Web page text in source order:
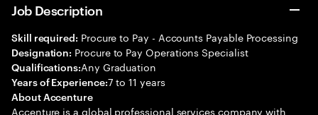
Job Description
Skill required: Procure to Pay - Accounts Payable Processing
Designation: Procure to Pay Operations Specialist
Qualifications:Any Graduation
Years of Experience:7 to 11 years
About Accenture
Accenture is a global professional services company with